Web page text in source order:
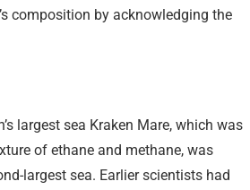
composition by acknowledging the
largest sea Kraken Mare, which was
of ethane and methane, was
largest sea. Earlier scientists had